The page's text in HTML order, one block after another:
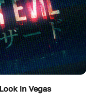
In Vegas